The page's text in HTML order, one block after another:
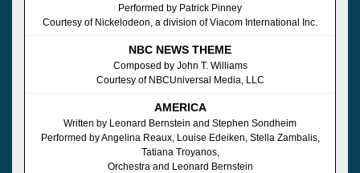
Performed by Patrick Pinney
Courtesy of Nickelodeon, a division of Viacom International Inc.
NBC NEWS THEME
Composed by John T. Williams
Courtesy of NBCUniversal Media, LLC
AMERICA
Written by Leonard Bernstein and Stephen Sondheim
Performed by Angelina Reaux, Louise Edeiken, Stella Zambalis,
Tatiana Troyanos,
Orchestra and Leonard Bernstein